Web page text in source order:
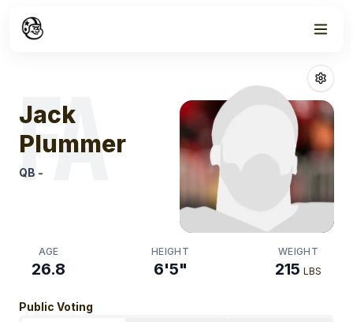
Jack Plummer
FA
Jack
Plummer
QB -
AGE
26.8
HEIGHT
6'5"
WEIGHT
215 LBS
Public Voting